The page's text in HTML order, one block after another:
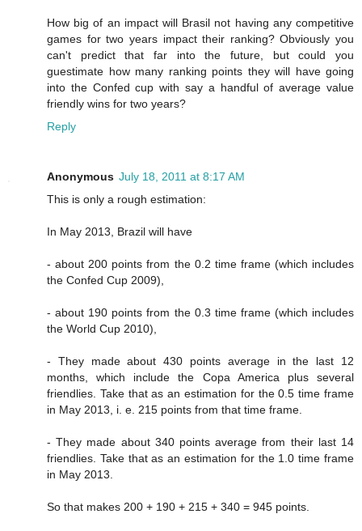
How big of an impact will Brasil not having any competitive
games for two years impact their ranking? Obviously you
can't predict that far into the future, but could you
guestimate how many ranking points they will have going
into the Confed cup with say a handful of average value
friendly wins for two years?
Reply
Anonymous July 18, 2011 at 8:17 AM
This is only a rough estimation:
In May 2013, Brazil will have
- about 200 points from the 0.2 time frame (which includes
the Confed Cup 2009),
- about 190 points from the 0.3 time frame (which includes
the World Cup 2010),
- They made about 430 points average in the last 12
months, which include the Copa America plus several
friendlies. Take that as an estimation for the 0.5 time frame
in May 2013, i. e. 215 points from that time frame.
- They made about 340 points average from their last 14
friendlies. Take that as an estimation for the 1.0 time frame
in May 2013.
So that makes 200 + 190 + 215 + 340 = 945 points.